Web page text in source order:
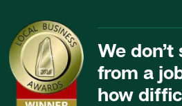
We
from a
how